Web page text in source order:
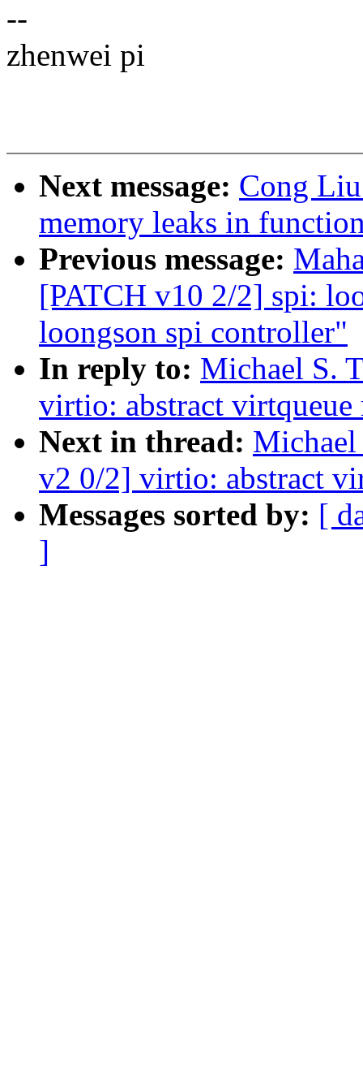
--
zhenwei pi
Next message: Cong
memory leaks in
Previous message:
[PATCH v10 2/2] spi:
loongson spi controller"
In reply to: Michael S.
virtio: abstract virtqueue
Next in thread:
v2 0/2] virtio: abstract
Messages sorted by: [
]